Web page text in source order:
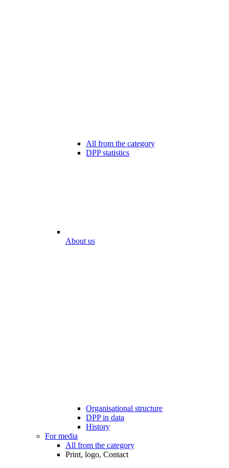
All from the category
DPP statistics
About us
Organisational structure
DPP in data
History
For media
All from the category
Print, logo, Contact